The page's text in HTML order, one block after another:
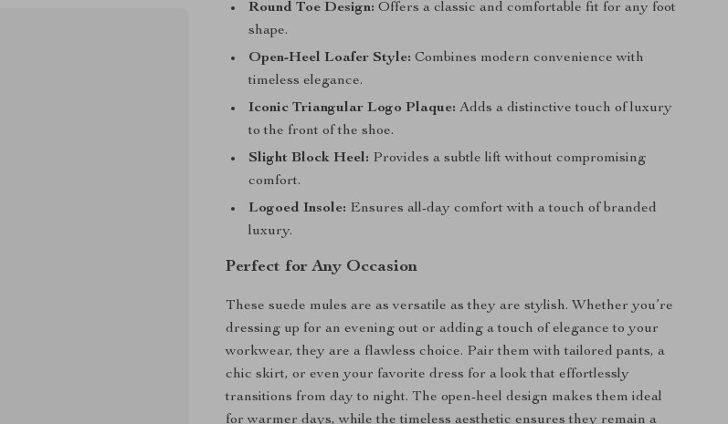
Round Toe Design: Offers a classic and comfortable fit for any foot
shape.
Open-Heel Loafer Style: Combines modern convenience with
timeless elegance.
Iconic Triangular Logo Plaque: Adds a distinctive touch of luxury
to the front of the shoe.
Slight Block Heel: Provides a subtle lift without compromising
comfort.
Logoed Insole: Ensures all-day comfort with a touch of branded
luxury.
Perfect for Any Occasion
These suede mules are as versatile as they are stylish. Whether you’re
dressing up for an evening out or adding a touch of elegance to your
workwear, they are a flawless choice. Pair them with tailored pants, a
chic skirt, or even your favorite dress for a look that effortlessly
transitions from day to night. The open-heel design makes them ideal
for warmer days, while the timeless aesthetic ensures they remain a